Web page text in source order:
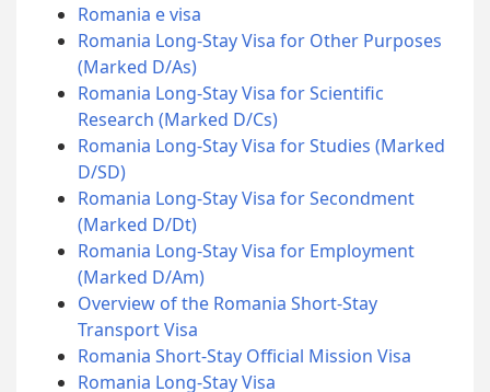
Romania e visa
Romania Long-Stay Visa for Other Purposes
(Marked D/As)
Romania Long-Stay Visa for Scientific
Research (Marked D/Cs)
Romania Long-Stay Visa for Studies (Marked
D/SD)
Romania Long-Stay Visa for Secondment
(Marked D/Dt)
Romania Long-Stay Visa for Employment
(Marked D/Am)
Overview of the Romania Short-Stay
Transport Visa
Romania Short-Stay Official Mission Visa
Romania Long-Stay Visa